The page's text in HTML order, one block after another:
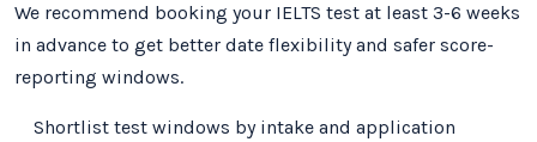
We recommend booking your IELTS test at least 3-6 weeks
in advance to get better date flexibility and safer score-
reporting windows.
Shortlist test windows by intake and application